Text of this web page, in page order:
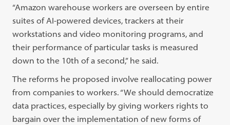
“Amazon warehouse workers are overseen by entire
suites of AI-powered devices, trackers at their
workstations and video monitoring programs, and
their performance of particular tasks is measured
down to the 10th of a second,” he said.
The reforms he proposed involve reallocating power
from companies to workers. “We should democratize
data practices, especially by giving workers rights to
bargain over the implementation of new forms of